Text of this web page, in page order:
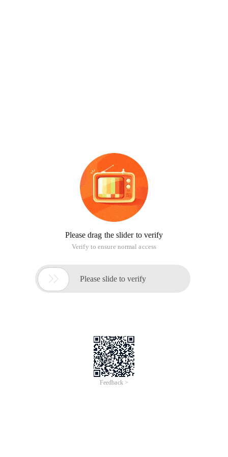
Please drag the slider to verify
Verify to ensure normal access
 Please slide to verify
Feedback >